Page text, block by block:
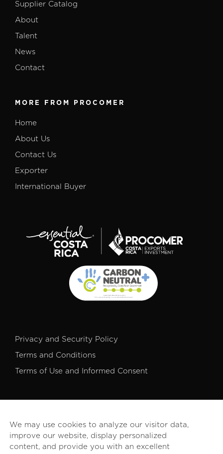
Supplier Catalog
About
Talent
News
Contact
MORE FROM PROCOMER
Home
About Us
Contact Us
Exporter
International Buyer
Privacy and Security Policy
Terms and Conditions
Terms of Use and Informed Consent
© 2026 PROCOMER. All rights reserved.
We may use cookies to analyze our visitor data,
improve our website, display personalized
content, and provide you with an excellent